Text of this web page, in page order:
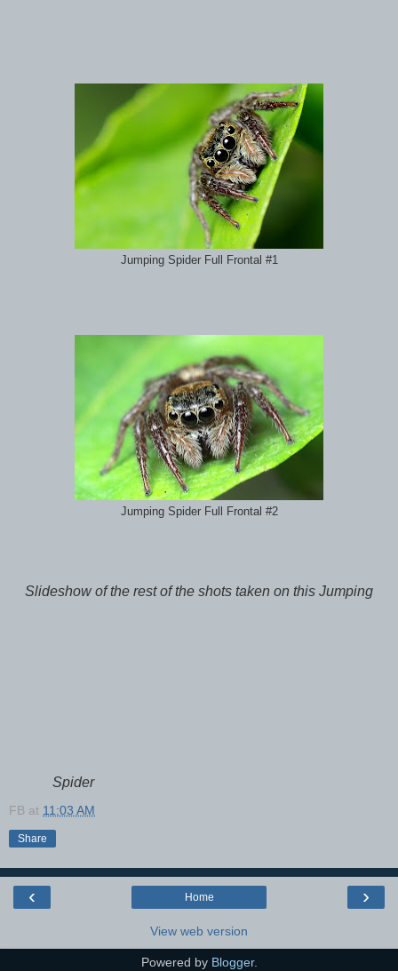
Jumping Spider Full Frontal #1
Jumping Spider Full Frontal #2
Slideshow of the rest of the shots taken on this Jumping
Spider
FB at 11:03 AM
Share
‹ ›
Home
View web version
Powered by Blogger.